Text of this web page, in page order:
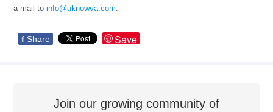
a mail to info@uknowva.com.
f Share Save
Join our growing community of